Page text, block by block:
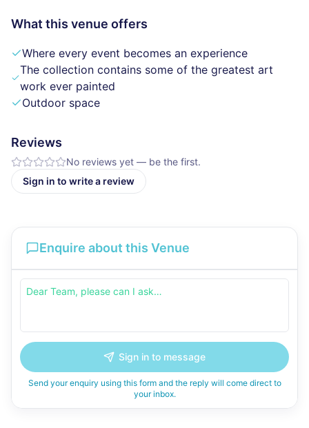
What this venue offers
Where every event becomes an experience
The collection contains some of the greatest art
work ever painted
Outdoor space
Reviews
No reviews yet — be the first.
Sign in to write a review
Enquire about this Venue
Sign in to message
Send your enquiry using this form and the reply will come direct to
your inbox.